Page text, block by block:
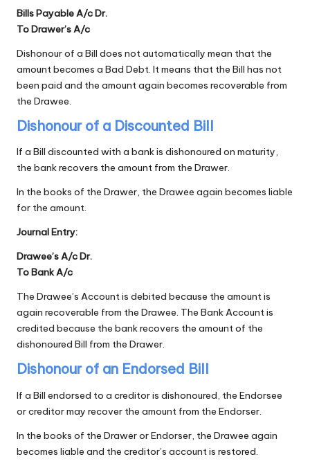
Bills Payable A/c Dr.
To Drawer’s A/c
Dishonour of a Bill does not automatically mean that the
amount becomes a Bad Debt. It means that the Bill has not
been paid and the amount again becomes recoverable from
the Drawee.
Dishonour of a Discounted Bill
If a Bill discounted with a bank is dishonoured on maturity,
the bank recovers the amount from the Drawer.
In the books of the Drawer, the Drawee again becomes liable
for the amount.
Journal Entry:
Drawee’s A/c Dr.
To Bank A/c
The Drawee’s Account is debited because the amount is
again recoverable from the Drawee. The Bank Account is
credited because the bank recovers the amount of the
dishonoured Bill from the Drawer.
Dishonour of an Endorsed Bill
If a Bill endorsed to a creditor is dishonoured, the Endorsee
or creditor may recover the amount from the Endorser.
In the books of the Drawer or Endorser, the Drawee again
becomes liable and the creditor’s account is restored.